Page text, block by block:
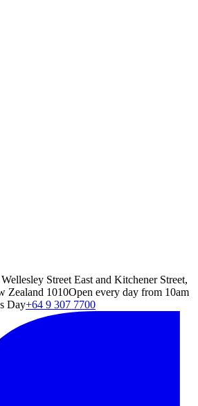
Street East and Kitchener Street,
Zealand 1010Open every day from 10am
Day+64 9 307 7700